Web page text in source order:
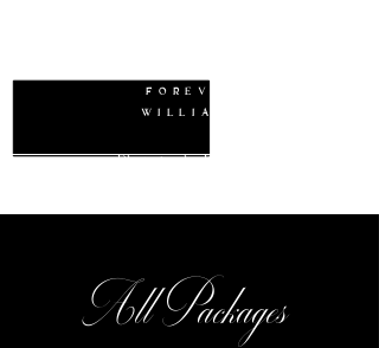
FOREVER
WILLIAMS
W
Photography Packages
All Packages